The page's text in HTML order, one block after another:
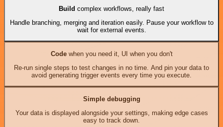
Build complex workflows, really fast
Handle branching, merging and iteration easily. Pause your workflow to
wait for external events.
Codewhen you need it, UI when you don't
Re-run single steps to test changes in no time. And pin your data to
avoid generating trigger events every time you execute.
Simple debugging
Your data is displayed alongside your settings, making edge cases
easy to track down.